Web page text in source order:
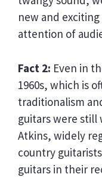
new and
attention of
Fact 2: Even in
1960s, which is
traditionalism
guitars were still
Atkins, widely
country
guitars in their